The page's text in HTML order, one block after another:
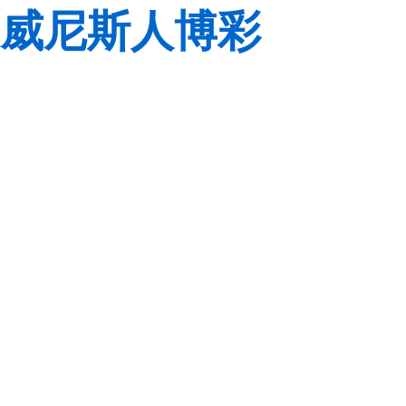
威尼斯人博彩